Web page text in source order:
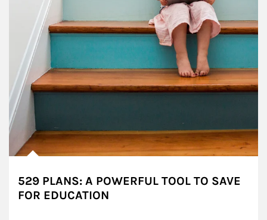
529 PLANS: A POWERFUL TOOL TO SAVE
FOR EDUCATION